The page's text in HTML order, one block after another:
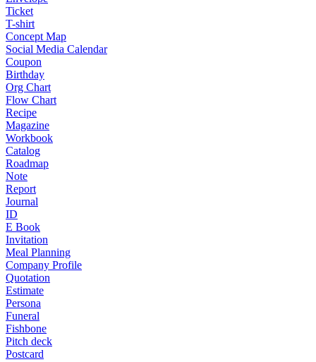
Ticket
T-shirt
Concept Map
Social Media Calendar
Coupon
Birthday
Org Chart
Flow Chart
Recipe
Magazine
Workbook
Catalog
Roadmap
Note
Report
Journal
ID
E Book
Invitation
Meal Planning
Company Profile
Quotation
Estimate
Persona
Funeral
Fishbone
Pitch deck
Postcard